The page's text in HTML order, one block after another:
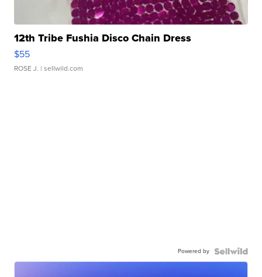
12th Tribe Fushia Disco Chain Dress
$55
ROSE J. | sellwild.com
Powered by